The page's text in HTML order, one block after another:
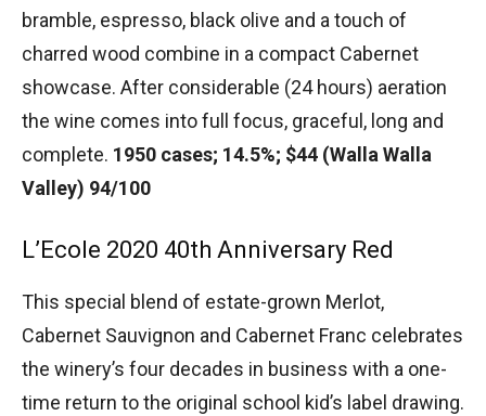
bramble, espresso, black olive and a touch of
charred wood combine in a compact Cabernet
showcase. After considerable (24 hours) aeration
the wine comes into full focus, graceful, long and
complete. 1950 cases; 14.5%; $44 (Walla Walla
Valley) 94/100
L’Ecole 2020 40th Anniversary Red
This special blend of estate-grown Merlot,
Cabernet Sauvignon and Cabernet Franc celebrates
the winery’s four decades in business with a one-
time return to the original school kid’s label drawing.